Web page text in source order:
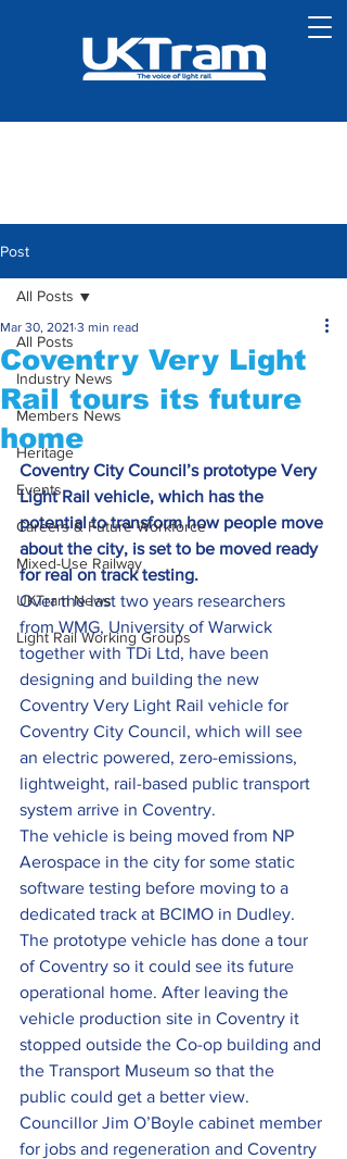
Post
All Posts
Industry News
Members News
Heritage
Events
Careers & Future Workforce
Mixed-Use Railway
UKTram News
Light Rail Working Groups
All Posts
Coventry Very Light
Rail tours its future
home
Mar 30, 2021 3 min read
Coventry City Council’s prototype Very
Light Rail vehicle, which has the
potential to transform how people move
about the city, is set to be moved ready
for real on track testing.
Over the last two years researchers
from WMG, University of Warwick
together with TDi Ltd, have been
designing and building the new
Coventry Very Light Rail vehicle for
Coventry City Council, which will see
an electric powered, zero-emissions,
lightweight, rail-based public transport
system arrive in Coventry.
The vehicle is being moved from NP
Aerospace in the city for some static
software testing before moving to a
dedicated track at BCIMO in Dudley.
The prototype vehicle has done a tour
of Coventry so it could see its future
operational home. After leaving the
vehicle production site in Coventry it
stopped outside the Co-op building and
the Transport Museum so that the
public could get a better view.
Councillor Jim O’Boyle cabinet member
for jobs and regeneration and Coventry